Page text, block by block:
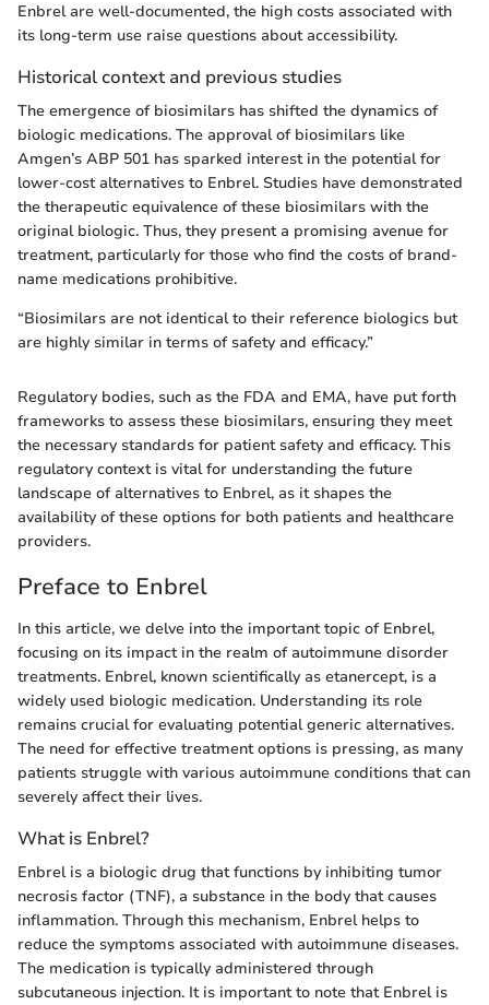
Enbrel are well-documented, the high costs associated with
its long-term use raise questions about accessibility.
Historical context and previous studies
The emergence of biosimilars has shifted the dynamics of
biologic medications. The approval of biosimilars like
Amgen’s ABP 501 has sparked interest in the potential for
lower-cost alternatives to Enbrel. Studies have demonstrated
the therapeutic equivalence of these biosimilars with the
original biologic. Thus, they present a promising avenue for
treatment, particularly for those who find the costs of brand-
name medications prohibitive.
“Biosimilars are not identical to their reference biologics but
are highly similar in terms of safety and efficacy.”
Regulatory bodies, such as the FDA and EMA, have put forth
frameworks to assess these biosimilars, ensuring they meet
the necessary standards for patient safety and efficacy. This
regulatory context is vital for understanding the future
landscape of alternatives to Enbrel, as it shapes the
availability of these options for both patients and healthcare
providers.
Preface to Enbrel
In this article, we delve into the important topic of Enbrel,
focusing on its impact in the realm of autoimmune disorder
treatments. Enbrel, known scientifically as etanercept, is a
widely used biologic medication. Understanding its role
remains crucial for evaluating potential generic alternatives.
The need for effective treatment options is pressing, as many
patients struggle with various autoimmune conditions that can
severely affect their lives.
What is Enbrel?
Enbrel is a biologic drug that functions by inhibiting tumor
necrosis factor (TNF), a substance in the body that causes
inflammation. Through this mechanism, Enbrel helps to
reduce the symptoms associated with autoimmune diseases.
The medication is typically administered through
subcutaneous injection. It is important to note that Enbrel is